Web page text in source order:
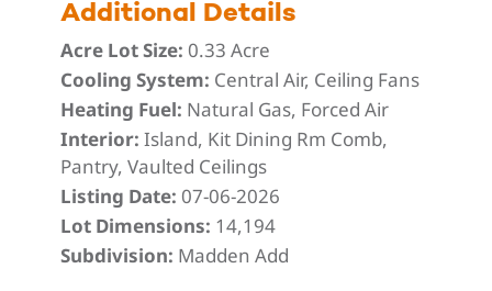
Additional Details
Acre Lot Size: 0.33 Acre
Cooling System: Central Air, Ceiling Fans
Heating Fuel: Natural Gas, Forced Air
Interior: Island, Kit Dining Rm Comb,
Pantry, Vaulted Ceilings
Listing Date: 07-06-2026
Lot Dimensions: 14,194
Subdivision: Madden Add